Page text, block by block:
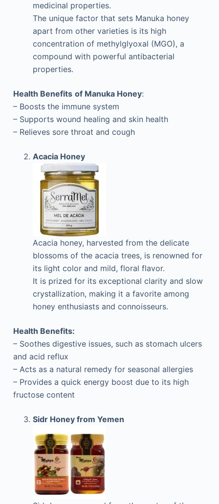
medicinal properties.
The unique factor that sets Manuka honey
apart from other varieties is its high
concentration of methylglyoxal (MGO), a
compound with powerful antibacterial
properties.
Health Benefits of Manuka Honey:
– Boosts the immune system
– Supports wound healing and skin health
– Relieves sore throat and cough
Acacia Honey
Acacia honey, harvested from the delicate
blossoms of the acacia trees, is renowned for
its light color and mild, floral flavor.
It is prized for its exceptional clarity and slow
crystallization, making it a favorite among
honey enthusiasts and connoisseurs.
Health Benefits:
– Soothes digestive issues, such as stomach ulcers
and acid reflux
– Acts as a natural remedy for seasonal allergies
– Provides a quick energy boost due to its high
fructose content
Sidr Honey from Yemen